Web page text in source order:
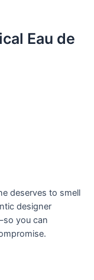
Eau de
deserves to smell
designer
you can